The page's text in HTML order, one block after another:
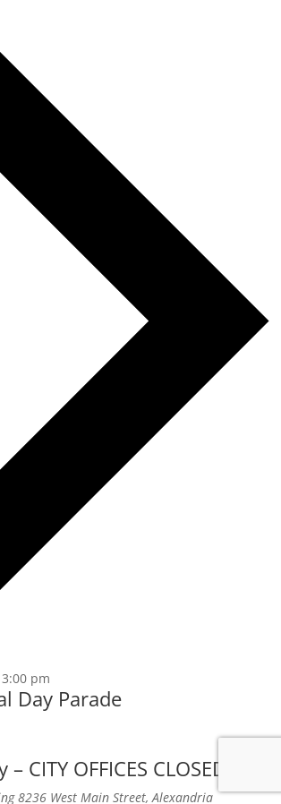
3:00 pm
Day Parade
CITY OFFICES CLOSED
8236 West Main Street, Alexandria